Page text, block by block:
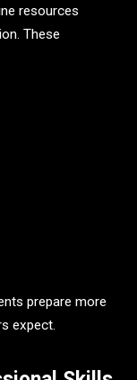
resources
These
prepare more
expect.